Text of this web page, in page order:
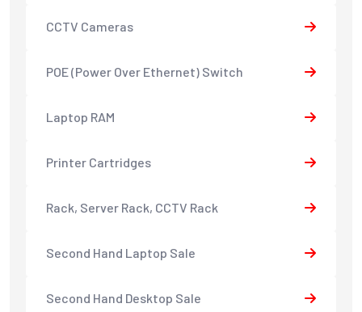
CCTV Cameras
POE (Power Over Ethernet) Switch
Laptop RAM
Printer Cartridges
Rack, Server Rack, CCTV Rack
Second Hand Laptop Sale
Second Hand Desktop Sale